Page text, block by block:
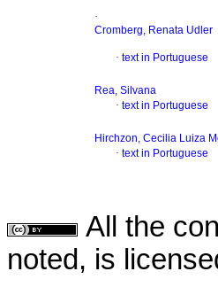
·
Cromberg, Renata Udler
· text in Portuguese
Rea, Silvana
· text in Portuguese
Hirchzon, Cecilia Luiza
· text in Portuguese
All the
noted, is